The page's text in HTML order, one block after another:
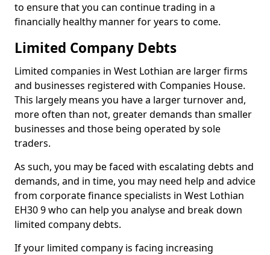
to ensure that you can continue trading in a
financially healthy manner for years to come.
Limited Company Debts
Limited companies in West Lothian are larger firms
and businesses registered with Companies House.
This largely means you have a larger turnover and,
more often than not, greater demands than smaller
businesses and those being operated by sole
traders.
As such, you may be faced with escalating debts and
demands, and in time, you may need help and advice
from corporate finance specialists in West Lothian
EH30 9 who can help you analyse and break down
limited company debts.
If your limited company is facing increasing